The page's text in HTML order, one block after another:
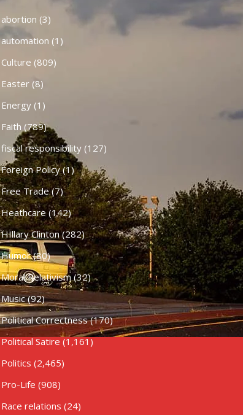
abortion (3)
automation (1)
Culture (809)
Easter(8)
Energy(1)
Faith (789)
fiscal responsibility(127)
Foreign Policy(1)
Free Trade(7)
Heathcare (142)
HIllary Clinton(282)
Humor(80)
Moral Relativism(32)
Music(92)
Political Correctness(170)
Political Satire (1,161)
Politics (2,465)
Pro-Life (908)
Race relations (24)